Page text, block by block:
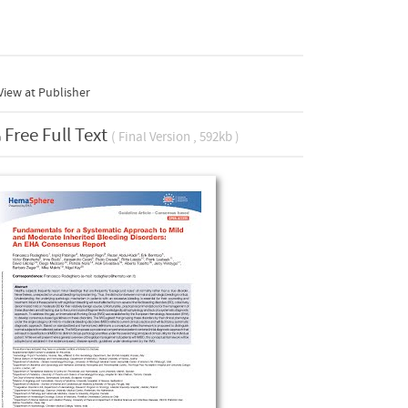
at Publisher
Free Full Text ( Final Version , 592kb )